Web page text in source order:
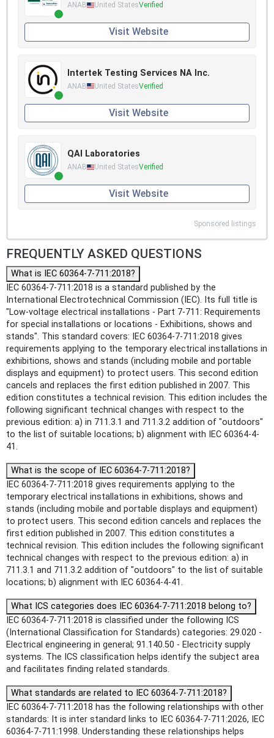
ANAB United StatesVerified
Visit Website
Intertek Testing Services NA Inc.
ANAB United StatesVerified
Visit Website
QAI Laboratories
ANAB United StatesVerified
Visit Website
Sponsored listings
FREQUENTLY ASKED QUESTIONS
What is IEC 60364-7-711:2018?
IEC 60364-7-711:2018 is a standard published by the
International Electrotechnical Commission (IEC). Its full title is
"Low-voltage electrical installations - Part 7-711: Requirements
for special installations or locations - Exhibitions, shows and
stands". This standard covers: IEC 60364-7-711:2018 gives
requirements applying to the temporary electrical installations in
exhibitions, shows and stands (including mobile and portable
displays and equipment) to protect users. This second edition
cancels and replaces the first edition published in 2007. This
edition constitutes a technical revision. This edition includes the
following significant technical changes with respect to the
previous edition: a) in 711.3.1 and 711.3.2 addition of "outdoors"
to the list of suitable locations; b) alignment with IEC 60364-4-
41.
What is the scope of IEC 60364-7-711:2018?
IEC 60364-7-711:2018 gives requirements applying to the
temporary electrical installations in exhibitions, shows and
stands (including mobile and portable displays and equipment)
to protect users. This second edition cancels and replaces the
first edition published in 2007. This edition constitutes a
technical revision. This edition includes the following significant
technical changes with respect to the previous edition: a) in
711.3.1 and 711.3.2 addition of "outdoors" to the list of suitable
locations; b) alignment with IEC 60364-4-41.
What ICS categories does IEC 60364-7-711:2018 belong to?
IEC 60364-7-711:2018 is classified under the following ICS
(International Classification for Standards) categories: 29.020 -
Electrical engineering in general; 91.140.50 - Electricity supply
systems. The ICS classification helps identify the subject area
and facilitates finding related standards.
What standards are related to IEC 60364-7-711:2018?
IEC 60364-7-711:2018 has the following relationships with other
standards: It is inter standard links to IEC 60364-7-711:2026, IEC
60364-7-711:1998. Understanding these relationships helps